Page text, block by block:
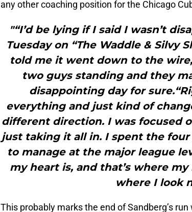
any other coaching position for the Chicago
"“I’d be lying if I said I wasn’t
Tuesday on “The Waddle & Silvy
told me it went down to the
two guys standing and they
disappointing day for
everything and just kind of
different direction. I was focused
just taking it all in. I spent the
to manage at the major league
my heart is, and that’s where
where I look
This probably marks the end of Sandberg’s